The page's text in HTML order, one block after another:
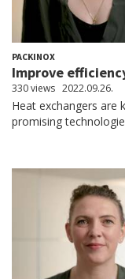
PACKINOX
Improve
330 views 2022.09.26.
Heat exchangers
promising